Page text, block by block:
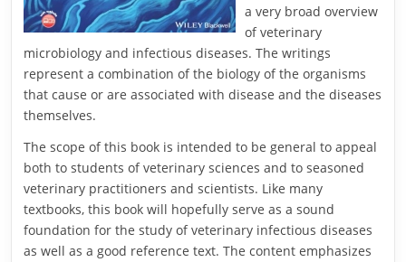
a very broad overview
of veterinary
microbiology and infectious diseases. The writings
represent a combination of the biology of the organisms
that cause or are associated with disease and the diseases
themselves.
The scope of this book is intended to be general to appeal
both to students of veterinary sciences and to seasoned
veterinary practitioners and scientists. Like many
textbooks, this book will hopefully serve as a sound
foundation for the study of veterinary infectious diseases
as well as a good reference text. The content emphasizes